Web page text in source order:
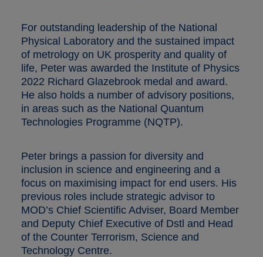
For outstanding leadership of the National
Physical Laboratory and the sustained impact
of metrology on UK prosperity and quality of
life, Peter was awarded the Institute of Physics
2022 Richard Glazebrook medal and award.
He also holds a number of advisory positions,
in areas such as the National Quantum
Technologies Programme (NQTP).
Peter brings a passion for diversity and
inclusion in science and engineering and a
focus on maximising impact for end users. His
previous roles include strategic advisor to
MOD’s Chief Scientific Adviser, Board Member
and Deputy Chief Executive of Dstl and Head
of the Counter Terrorism, Science and
Technology Centre.